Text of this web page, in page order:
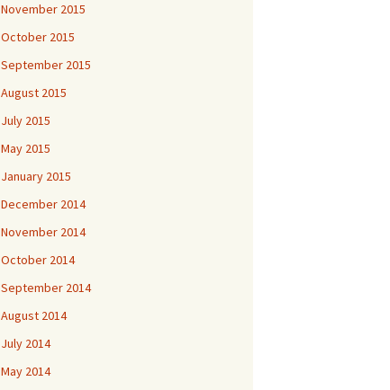
November 2015
October 2015
September 2015
August 2015
July 2015
May 2015
January 2015
December 2014
November 2014
October 2014
September 2014
August 2014
July 2014
May 2014